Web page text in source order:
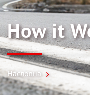
How it
Насловна